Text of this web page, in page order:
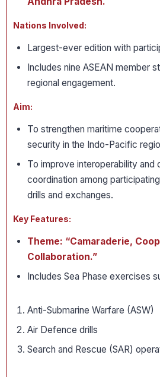
Nations Involved:
Largest-ever edition with
Includes nine ASEAN member
regional engagement.
Aim:
To strengthen maritime
security in the Indo-Pacific
To improve interoperability and
coordination among
drills and exchanges.
Key Features:
Theme: “Camaraderie,
Collaboration.”
Includes Sea Phase exercises
Anti-Submarine Warfare (ASW)
Air Defence drills
Search and Rescue (SAR)